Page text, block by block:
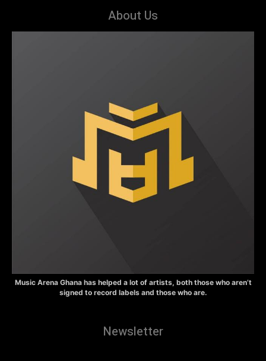
About Us
Music Arena Ghana has helped a lot of artists, both those who aren’t
signed to record labels and those who are.
Newsletter